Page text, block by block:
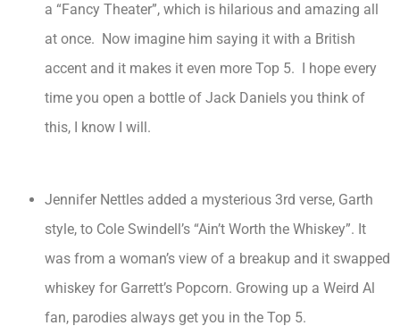
a “Fancy Theater”, which is hilarious and amazing all
at once. Now imagine him saying it with a British
accent and it makes it even more Top 5. I hope every
time you open a bottle of Jack Daniels you think of
this, I know I will.
Jennifer Nettles added a mysterious 3rd verse, Garth
style, to Cole Swindell’s “Ain’t Worth the Whiskey”. It
was from a woman’s view of a breakup and it swapped
whiskey for Garrett’s Popcorn. Growing up a Weird Al
fan, parodies always get you in the Top 5.